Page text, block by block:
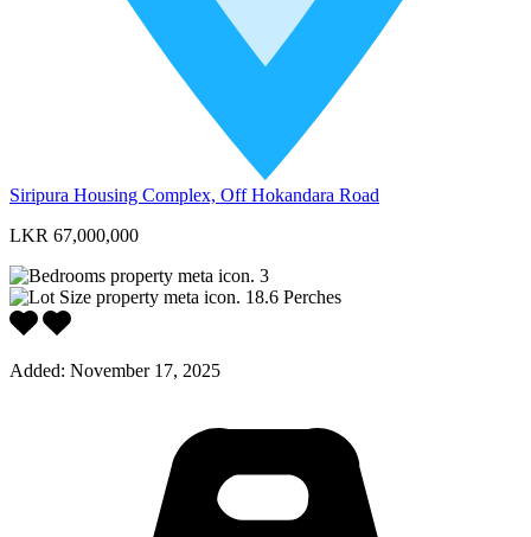
Siripura Housing Complex, Off Hokandara Road
LKR 67,000,000
3
18.6 Perches
Added: November 17, 2025